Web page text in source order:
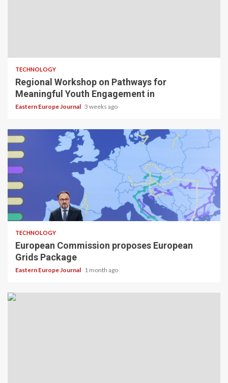
TECHNOLOGY
Regional Workshop on Pathways for
Meaningful Youth Engagement in
Eastern Europe Journal 3 weeks ago
TECHNOLOGY
European Commission proposes European
Grids Package
Eastern Europe Journal 1 month ago